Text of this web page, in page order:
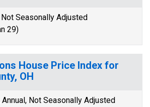
Seasonally Adjusted
29)
House Price Index for
OH
Not Seasonally Adjusted